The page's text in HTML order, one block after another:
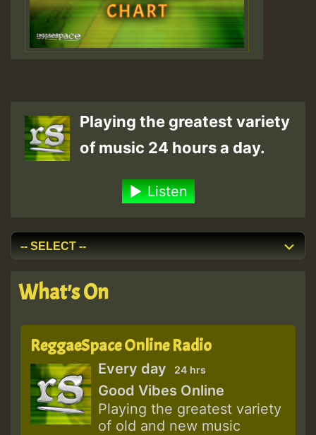
Playing the greatest variety
of music 24 hours a day.
Listen
What's On
ReggaeSpace Online Radio
Every day 24 hrs
Good Vibes Online
Playing the greatest variety
of old and new music